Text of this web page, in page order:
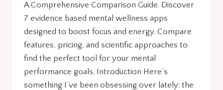
A Comprehensive Comparison Guide. Discover
7 evidence based mental wellness apps
designed to boost focus and energy. Compare
features, pricing, and scientific approaches to
find the perfect tool for your mental
performance goals. Introduction Here’s
something I’ve been obsessing over lately: the